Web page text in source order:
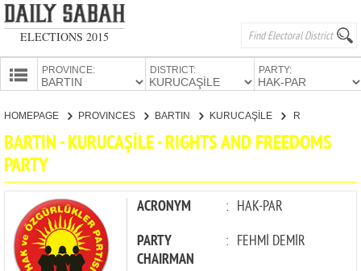
ELECTIONS 2015
PROVINCE: DISTRICT: PARTY:
CANDIDATES
HOMEPAGE PROVINCES BARTIN KURUCAŞİLE
BARTIN - KURUCAŞİLE - RIGHTS AND FREEDOMS
PARTY
ACRONYM : HAK-PAR
PARTY
CHAIRMAN
: FEHMİ DEMİR